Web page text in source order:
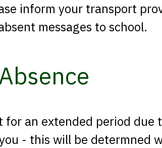
inform your transport
messages to school.
for an extended period
- this will be determned